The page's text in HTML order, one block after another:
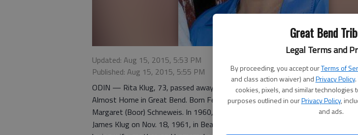
Great Bend
Legal Terms and
By proceeding, you accept ourTerms of
and class action waiver) andPrivacy Policy
cookies, pixels, and similar technologies
purposes outlined in ourPrivacy Policy,
and ads.
Updated: Aug 15, 2015, 5:53 PM
Published: Aug 15, 2015, 5:55 PM
ODIN — Rita Klug, 73, passed away on Aug. 13, 2015, surrounded by her
Almost Home in Great Bend. Born Feb. 3, 1942, in Great Bend, she was the
Margaret (Boor) Schneweis. In 1960, she graduated from Odin High School. She
James Klug on Nov. 18, 1961, in Beaver. She worked for Superior Essex for 30